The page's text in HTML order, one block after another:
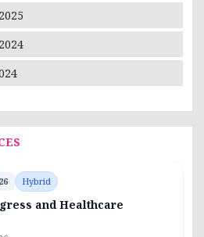
Hybrid
and Healthcare